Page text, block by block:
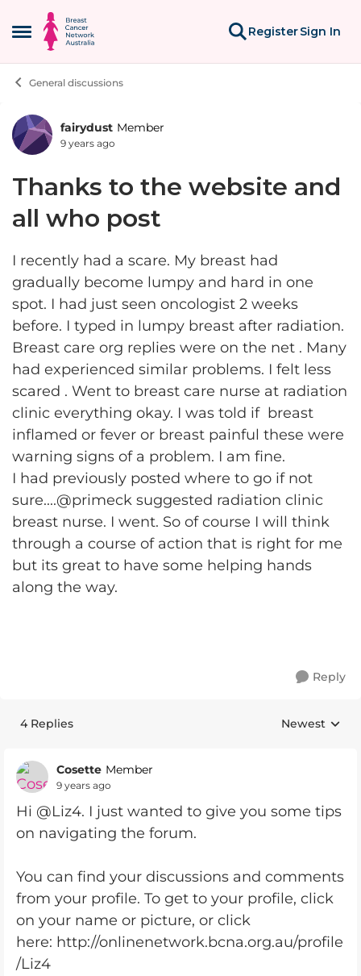
Open Side Menu
Skip to content
RegisterSign In
General discussions
Forum Discussion
fairydust Member
9 years ago
Thanks to the website and
all who post
I recently had a scare. My breast had
gradually become lumpy and hard in one
spot. I had just seen oncologist 2 weeks
before. I typed in lumpy breast after radiation.
Breast care org replies were on the net . Many
had experienced similar problems. I felt less
scared . Went to breast care nurse at radiation
clinic everything okay. I was told if breast
inflamed or fever or breast painful these were
warning signs of a problem. I am fine.
I had previously posted where to go if not
sure....@primeck suggested radiation clinic
breast nurse. I went. So of course I will think
through a course of action that is right for me
but its great to have some helping hands
along the way.
Reply
4 Replies Replies
Newest
Cosette Member
9 years ago
Hi @Liz4. I just wanted to give you some tips
on navigating the forum.
You can find your discussions and comments
from your profile. To get to your profile, click
on your name or picture, or click
here: http://onlinenetwork.bcna.org.au/profile
/Liz4